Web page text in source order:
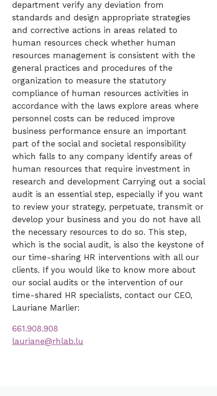
department verify any deviation from
standards and design appropriate strategies
and corrective actions in areas related to
human resources check whether human
resources management is consistent with the
general practices and procedures of the
organization to measure the statutory
compliance of human resources activities in
accordance with the laws explore areas where
personnel costs can be reduced improve
business performance ensure an important
part of the social and societal responsibility
which falls to any company identify areas of
human resources that require investment in
research and development Carrying out a social
audit is an essential step, especially if you want
to review your strategy, perpetuate, transmit or
develop your business and you do not have all
the necessary resources to do so. This step,
which is the social audit, is also the keystone of
our time-sharing HR interventions with all our
clients. If you would like to know more about
our social audits or the intervention of our
time-shared HR specialists, contact our CEO,
Lauriane Marlier:
661.908.908
lauriane@rhlab.lu